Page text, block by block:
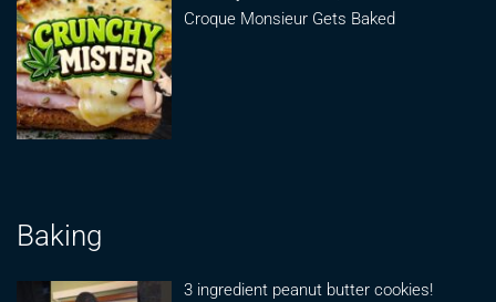
Croque Monsieur Gets Baked
Baking
3 ingredient peanut butter cookies!